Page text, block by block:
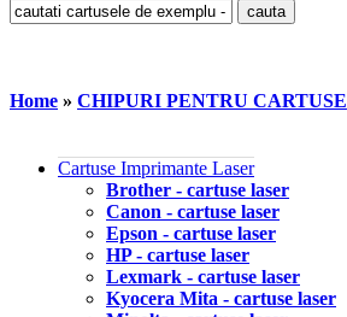
Home » CHIPURI PENTRU CARTUSE
Cartuse Imprimante Laser
Brother - cartuse laser
Canon - cartuse laser
Epson - cartuse laser
HP - cartuse laser
Lexmark - cartuse laser
Kyocera Mita - cartuse laser